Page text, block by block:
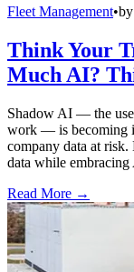
Fleet Management•by
Think Your
Much AI?
Shadow AI — the
work — is becoming
company data at
data while embracing
Read More →